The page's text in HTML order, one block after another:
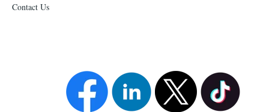
Contact Us